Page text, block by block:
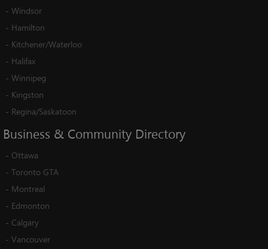
- Windsor
- Hamilton
- Kitchener/Waterloo
- Halifax
- Winnipeg
- Kingston
- Regina/Saskatoon
Business & Community Directory
- Ottawa
- Toronto GTA
- Montreal
- Edmonton
- Calgary
- Vancouver